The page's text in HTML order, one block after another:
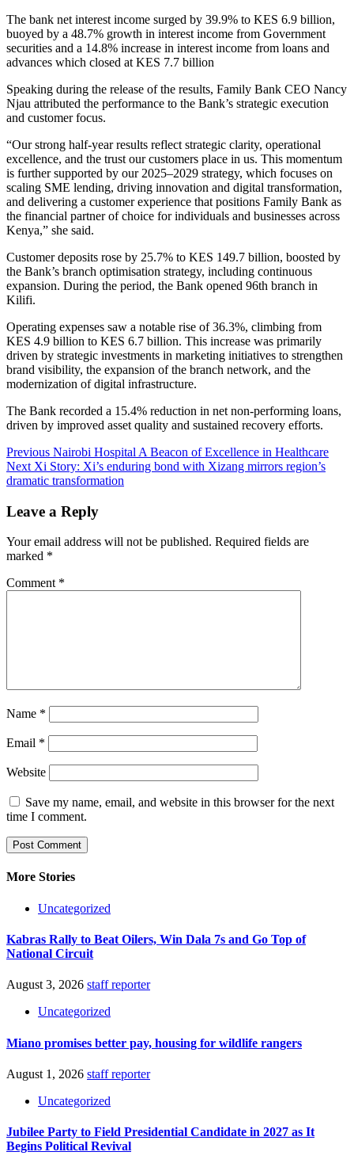
The bank net interest income surged by 39.9% to KES 6.9 billion,
buoyed by a 48.7% growth in interest income from Government
securities and a 14.8% increase in interest income from loans and
advances which closed at KES 7.7 billion
Speaking during the release of the results, Family Bank CEO Nancy
Njau attributed the performance to the Bank’s strategic execution
and customer focus.
“Our strong half-year results reflect strategic clarity, operational
excellence, and the trust our customers place in us. This momentum
is further supported by our 2025–2029 strategy, which focuses on
scaling SME lending, driving innovation and digital transformation,
and delivering a customer experience that positions Family Bank as
the financial partner of choice for individuals and businesses across
Kenya,” she said.
Customer deposits rose by 25.7% to KES 149.7 billion, boosted by
the Bank’s branch optimisation strategy, including continuous
expansion. During the period, the Bank opened 96th branch in
Kilifi.
Operating expenses saw a notable rise of 36.3%, climbing from
KES 4.9 billion to KES 6.7 billion. This increase was primarily
driven by strategic investments in marketing initiatives to strengthen
brand visibility, the expansion of the branch network, and the
modernization of digital infrastructure.
The Bank recorded a 15.4% reduction in net non-performing loans,
driven by improved asset quality and sustained recovery efforts.
Post
navigation
Previous Nairobi Hospital A Beacon of Excellence in Healthcare
Next Xi Story: Xi’s enduring bond with Xizang mirrors region’s
dramatic transformation
Leave a Reply
Your email address will not be published. Required fields are
marked *
Comment *
Name *
Email *
Website
Save my name, email, and website in this browser for the next
time I comment.
More Stories
Uncategorized
Kabras Rally to Beat Oilers, Win Dala 7s and Go Top of
National Circuit
August 3, 2026 staff reporter
Uncategorized
Miano promises better pay, housing for wildlife rangers
August 1, 2026 staff reporter
Uncategorized
Jubilee Party to Field Presidential Candidate in 2027 as It
Begins Political Revival